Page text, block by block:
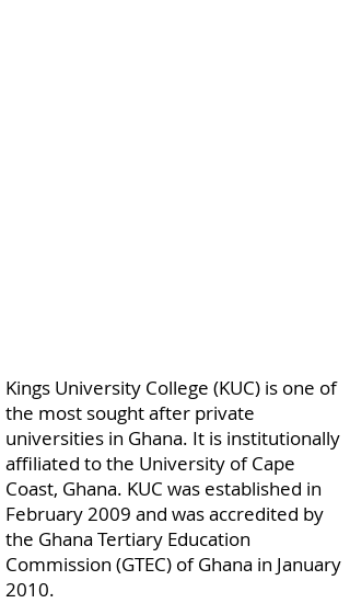
Kings University College (KUC) is one of
the most sought after private
universities in Ghana. It is institutionally
affiliated to the University of Cape
Coast, Ghana. KUC was established in
February 2009 and was accredited by
the Ghana Tertiary Education
Commission (GTEC) of Ghana in January
2010.